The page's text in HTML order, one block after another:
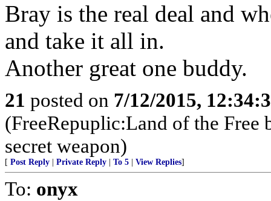
Bray is the real deal and
and take it all in.
Another great one buddy.
21 posted on 7/12/2015,
(FreeRepuplic:Land of the Free
secret weapon)
[ Post Reply Private Reply To 5 View Replies]
To: onyx